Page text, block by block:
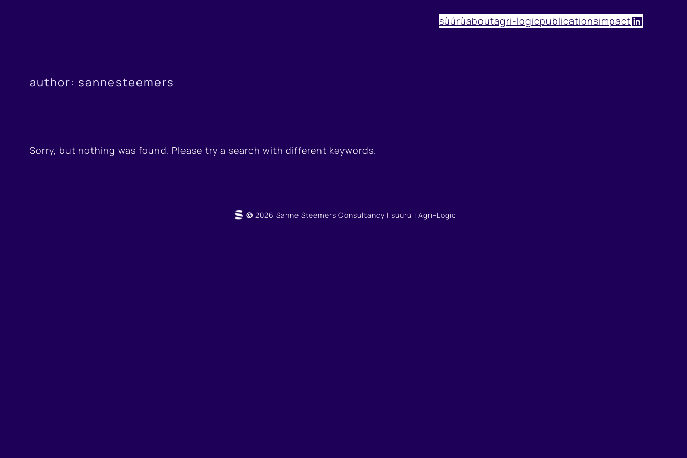
sùúrùaboutagri-logicpublicationsimpactLinkedIn
author: sannesteemers
Sorry, but nothing was found. Please try a search with different keywords.
© 2026 Sanne Steemers Consultancy | sùúrù | Agri-Logic